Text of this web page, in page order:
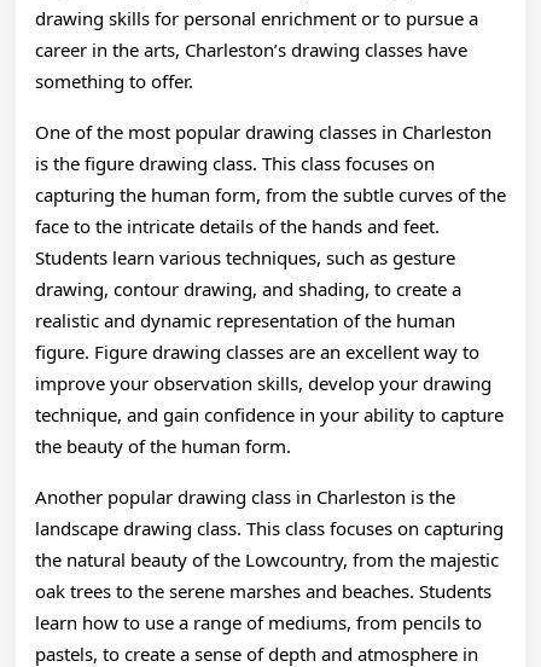
drawing skills for personal enrichment or to pursue a
career in the arts, Charleston’s drawing classes have
something to offer.
One of the most popular drawing classes in Charleston
is the figure drawing class. This class focuses on
capturing the human form, from the subtle curves of the
face to the intricate details of the hands and feet.
Students learn various techniques, such as gesture
drawing, contour drawing, and shading, to create a
realistic and dynamic representation of the human
figure. Figure drawing classes are an excellent way to
improve your observation skills, develop your drawing
technique, and gain confidence in your ability to capture
the beauty of the human form.
Another popular drawing class in Charleston is the
landscape drawing class. This class focuses on capturing
the natural beauty of the Lowcountry, from the majestic
oak trees to the serene marshes and beaches. Students
learn how to use a range of mediums, from pencils to
pastels, to create a sense of depth and atmosphere in